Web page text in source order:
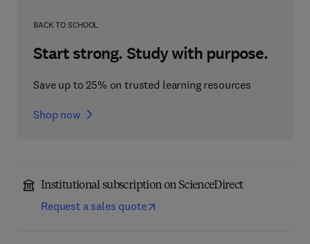
BACK TO SCHOOL
Start strong. Study with purpose.
Save up to 25% on trusted learning resources
Shop now
Institutional subscription on ScienceDirect
Request a sales quote